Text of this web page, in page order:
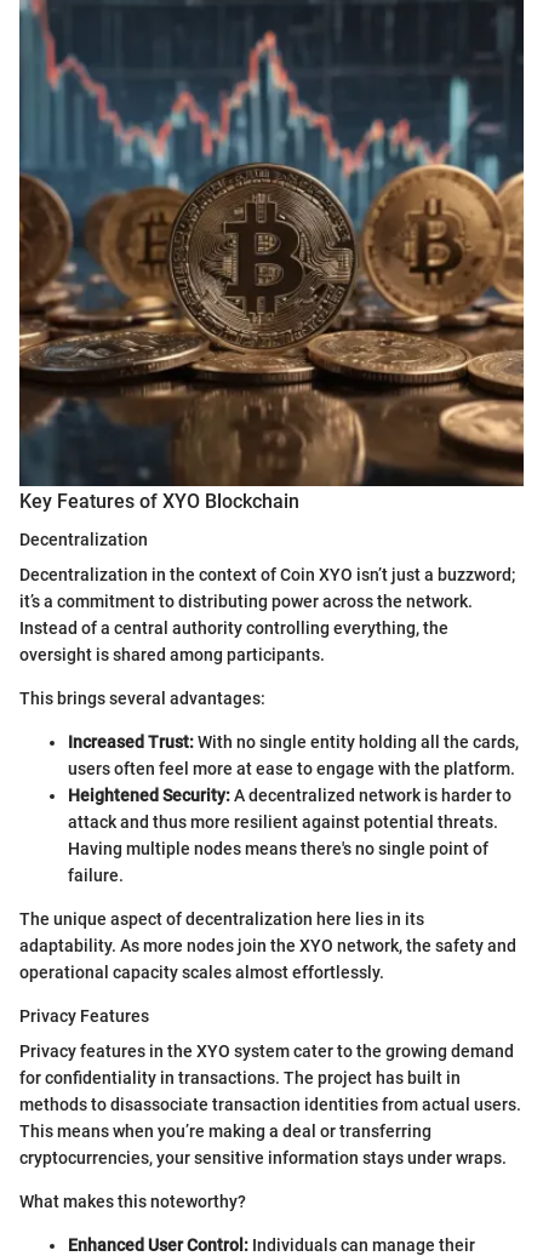
Key Features of XYO Blockchain
Decentralization
Decentralization in the context of Coin XYO isn’t just a buzzword;
it’s a commitment to distributing power across the network.
Instead of a central authority controlling everything, the
oversight is shared among participants.
This brings several advantages:
Increased Trust:With no single entity holding all the cards,
users often feel more at ease to engage with the platform.
Heightened Security:A decentralized network is harder to
attack and thus more resilient against potential threats.
Having multiple nodes means there's no single point of
failure.
The unique aspect of decentralization here lies in its
adaptability. As more nodes join the XYO network, the safety and
operational capacity scales almost effortlessly.
Privacy Features
Privacy features in the XYO system cater to the growing demand
for confidentiality in transactions. The project has built in
methods to disassociate transaction identities from actual users.
This means when you’re making a deal or transferring
cryptocurrencies, your sensitive information stays under wraps.
What makes this noteworthy?
Enhanced User Control: Individuals can manage their